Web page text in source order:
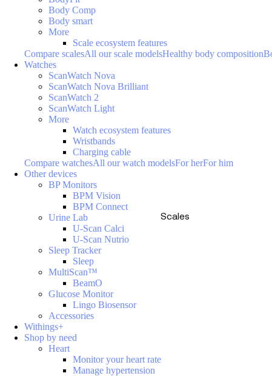
Scales
Body Comp
Body smart
More
Scale ecosystem features
Compare scalesAll our scale modelsHealthy body composition
Watches
ScanWatch Nova
ScanWatch Nova Brilliant
ScanWatch 2
ScanWatch Light
More
Watch ecosystem features
Wristbands
Charging cable
Compare watchesAll our watch modelsFor herFor him
Other devices
BP Monitors
BPM Vision
BPM Connect
Urine Lab
U-Scan Calci
U-Scan Nutrio
Sleep Tracker
Sleep
MultiScan™
BeamO
Glucose Monitor
Lingo Biosensor
Accessories
Withings+
Shop by need
Heart
Monitor your heart rate
Manage hypertension